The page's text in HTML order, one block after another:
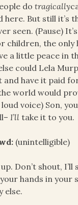
dotragically
here. But still it’s
seen. (Pause)
children, the only
a little peace in
could Lela
and have it paid
world would
loud voice) Son,
I’ll take it to you.
(unintelligible)
Don’t shout, I’ll
hands in your
else.